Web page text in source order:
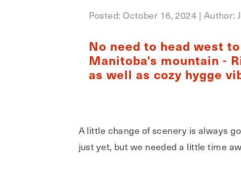
Posted: October 16, 2024 | Author:
No need to head west
Manitoba's mountain -
as well as cozy hygge
A little change of scenery is always
just yet, but we needed a little time